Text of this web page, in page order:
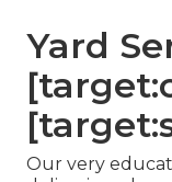
Yard
Our very